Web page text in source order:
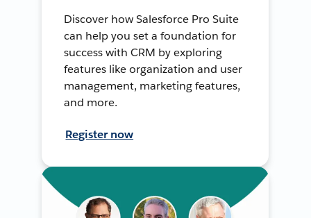
Discover how Salesforce Pro Suite
can help you set a foundation for
success with CRM by exploring
features like organization and user
management, marketing features,
and more.
Register now